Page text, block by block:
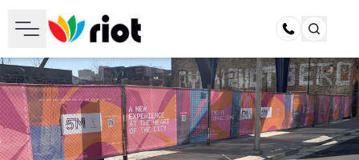
Call